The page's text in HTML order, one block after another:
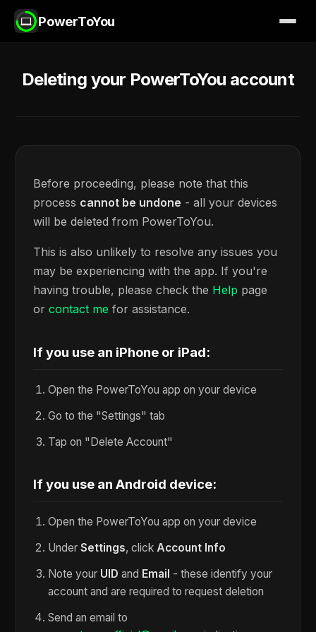
PowerToYou
Deleting your PowerToYou account
Before proceeding, please note that this
process cannot be undone - all your devices
will be deleted from PowerToYou.
This is also unlikely to resolve any issues you
may be experiencing with the app. If you're
having trouble, please check the Help page
orcontact me for assistance.
If you use an iPhone or iPad:
Open the PowerToYou app on your device
Go to the "Settings" tab
Tap on "Delete Account"
If you use an Android device:
Open the PowerToYou app on your device
UnderSettings, clickAccount Info
Note your UID and Email - these identify your
account and are required to request deletion
Send an email to